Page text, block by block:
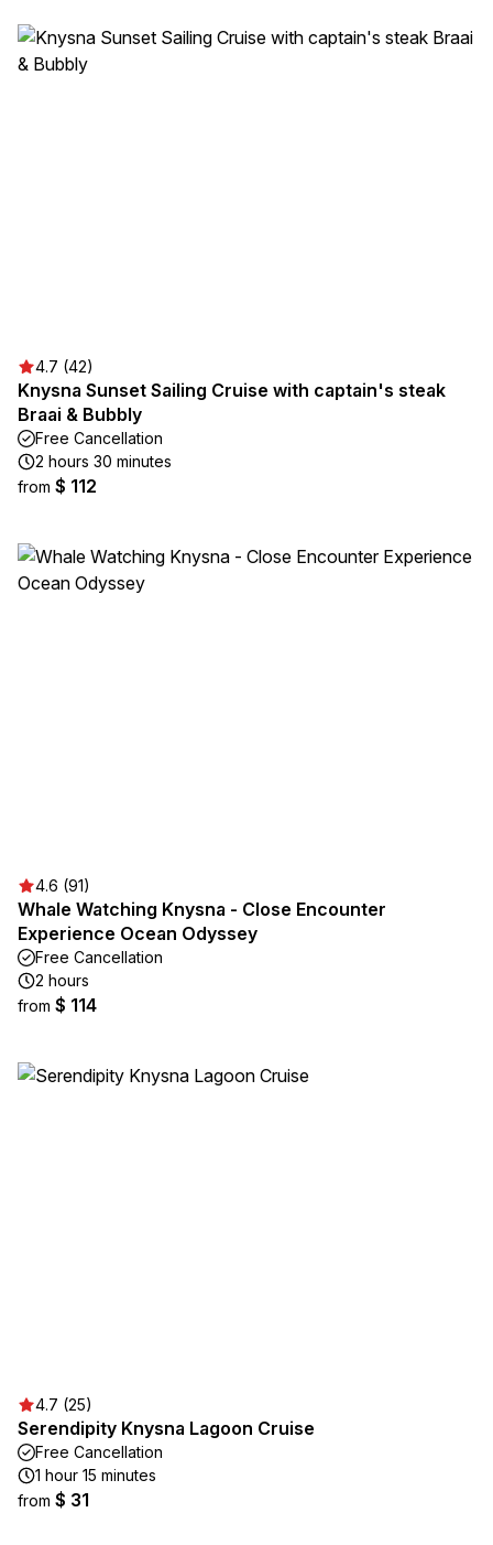
4.7 (42)
Knysna Sunset Sailing Cruise with captain's steak
Braai & Bubbly
Free Cancellation
2 hours 30 minutes
from $ 112
4.6 (91)
Whale Watching Knysna - Close Encounter
Experience Ocean Odyssey
Free Cancellation
2 hours
from $ 114
4.7 (25)
Serendipity Knysna Lagoon Cruise
Free Cancellation
1 hour 15 minutes
from $ 31